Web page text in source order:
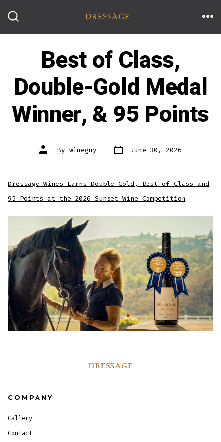
content
Best of Class,
Double-Gold Medal
Winner, & 95 Points
Post
author
By wineguy Post
date June 30, 2026
Dressage Wines Earns Double Gold, Best of Class and
95 Points at the 2026 Sunset Wine Competition
COMPANY
Gallery
Contact